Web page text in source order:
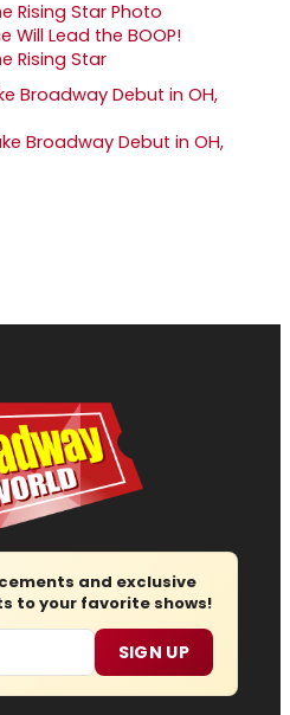
Will Lead the BOOP!
Rising Star
Broadway Debut in OH,
and exclusive
to your favorite shows!
SIGN UP